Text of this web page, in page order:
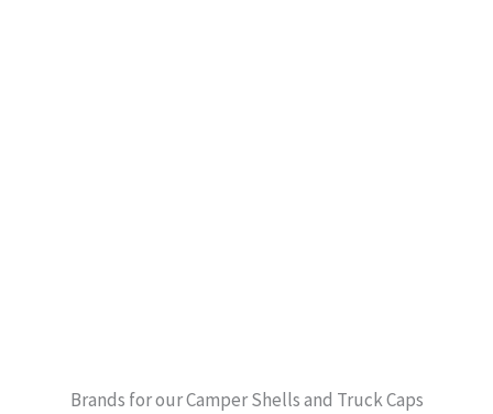
Brands for our Camper Shells and Truck Caps